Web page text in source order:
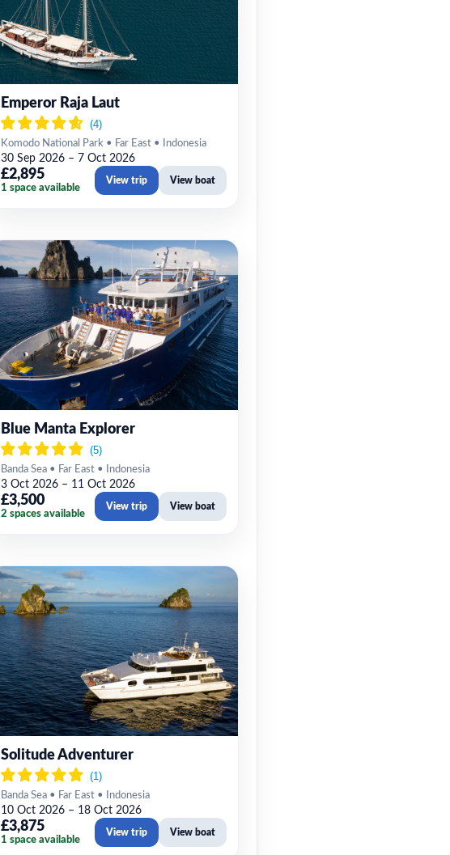
Emperor Raja Laut
Komodo National Park • Far East • Indonesia
30 Sep 2026 – 7 Oct 2026
£2,895
1 space available
View trip View boat
Blue Manta Explorer
Banda Sea • Far East • Indonesia
3 Oct 2026 – 11 Oct 2026
£3,500
2 spaces available
View trip View boat
Solitude Adventurer
Banda Sea • Far East • Indonesia
10 Oct 2026 – 18 Oct 2026
£3,875
1 space available
View trip View boat